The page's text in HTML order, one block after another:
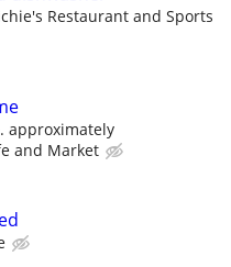
Restaurant and Sports
approximately
and Market